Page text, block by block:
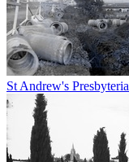
St Andrew's